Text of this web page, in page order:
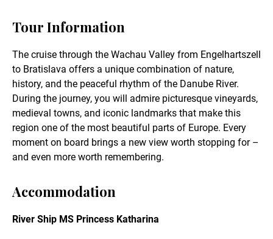
Tour Information
The cruise through the Wachau Valley from Engelhartszell
to Bratislava offers a unique combination of nature,
history, and the peaceful rhythm of the Danube River.
During the journey, you will admire picturesque vineyards,
medieval towns, and iconic landmarks that make this
region one of the most beautiful parts of Europe. Every
moment on board brings a new view worth stopping for –
and even more worth remembering.
Accommodation
River Ship MS Princess Katharina